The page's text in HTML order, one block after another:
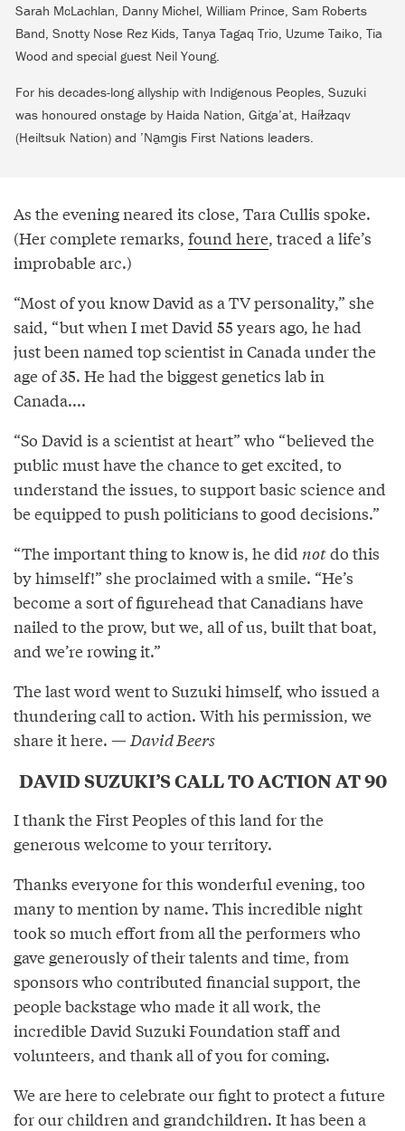
Sarah McLachlan, Danny Michel, William Prince, Sam Roberts
Band, Snotty Nose Rez Kids, Tanya Tagaq Trio, Uzume Taiko, Tia
Wood and special guest Neil Young.
For his decades-long allyship with Indigenous Peoples, Suzuki
was honoured onstage by Haida Nation, Gitga’at, Haíɫzaqv
(Heiltsuk Nation) and ’Na̱mg̱is First Nations leaders.
As the evening neared its close, Tara Cullis spoke.
(Her complete remarks, found here, traced a life’s
improbable arc.)
“Most of you know David as a TV personality,” she
said, “but when I met David 55 years ago, he had
just been named top scientist in Canada under the
age of 35. He had the biggest genetics lab in
Canada....
“So David is a scientist at heart” who “believed the
public must have the chance to get excited, to
understand the issues, to support basic science and
be equipped to push politicians to good decisions.”
“The important thing to know is, he did notdo this
by himself!” she proclaimed with a smile. “He’s
become a sort of figurehead that Canadians have
nailed to the prow, but we, all of us, built that boat,
and we’re rowing it.”
The last word went to Suzuki himself, who issued a
thundering call to action. With his permission, we
share it here. — David Beers
DAVID SUZUKI’S CALL TO ACTION AT 90
I thank the First Peoples of this land for the
generous welcome to your territory.
Thanks everyone for this wonderful evening, too
many to mention by name. This incredible night
took so much effort from all the performers who
gave generously of their talents and time, from
sponsors who contributed financial support, the
people backstage who made it all work, the
incredible David Suzuki Foundation staff and
volunteers, and thank all of you for coming.
We are here to celebrate our fight to protect a future
for our children and grandchildren. It has been a